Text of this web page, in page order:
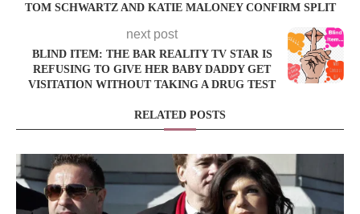
TOM SCHWARTZ AND KATIE MALONEY CONFIRM SPLIT
next post
BLIND ITEM: THE BAR REALITY TV STAR IS
REFUSING TO GIVE HER BABY DADDY GET
VISITATION WITHOUT TAKING A DRUG TEST
RELATED POSTS